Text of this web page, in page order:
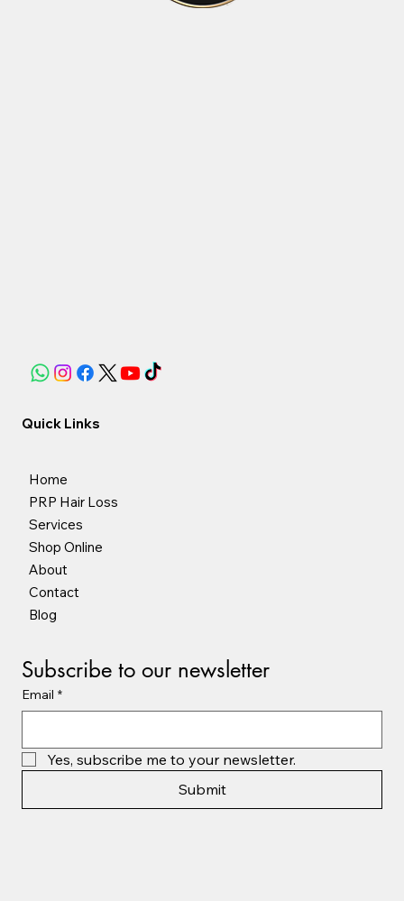
Quick Links
Home
PRP Hair Loss
Services
Shop Online
About
Contact
Blog
Subscribe to our newsletter
Email *
Yes, subscribe me to your newsletter.
Submit